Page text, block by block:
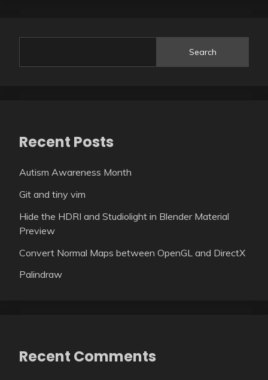
Search
Recent Posts
Autism Awareness Month
Git and tiny vim
Hide the HDRI and Studiolight in Blender Material
Preview
Convert Normal Maps between OpenGL and DirectX
Palindraw
Recent Comments